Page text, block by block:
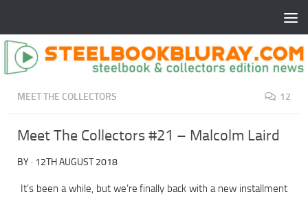
MEET THE COLLECTORS 12
Meet The Collectors #21 – Malcolm Laird
BY · 12TH AUGUST 2018
It’s been a while, but we’re finally back with a new installment